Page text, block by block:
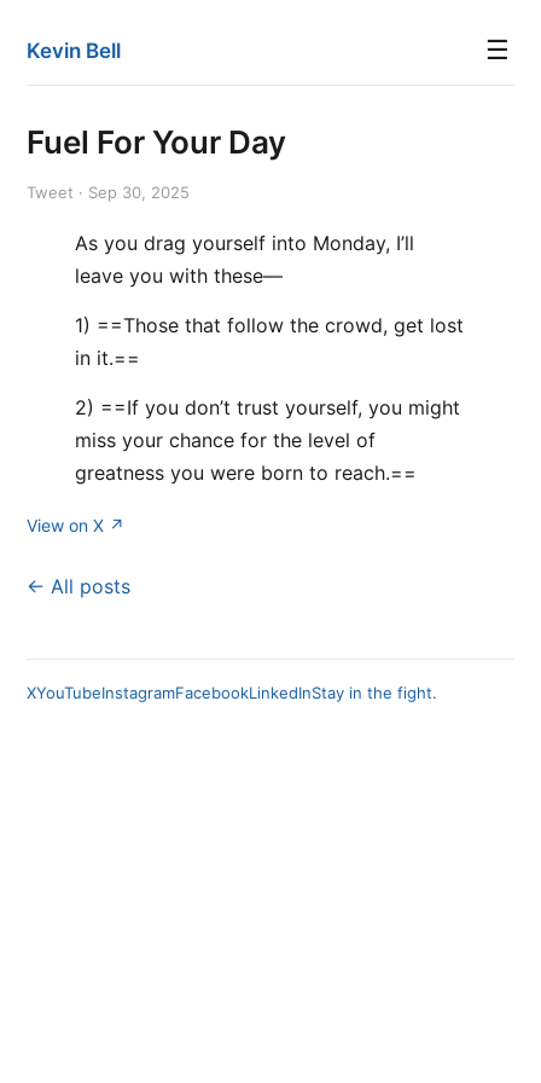
Kevin Bell ☰
Fuel For Your Day
Tweet · Sep 30, 2025
As you drag yourself into Monday, I’ll
leave you with these—
1) ==Those that follow the crowd, get lost
in it.==
2) ==If you don’t trust yourself, you might
miss your chance for the level of
greatness you were born to reach.==
View on X ↗
← All posts
XYouTubeInstagramFacebookLinkedInStay in the fight.